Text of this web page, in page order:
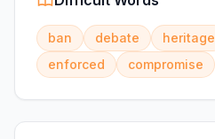
ban debate heritage
enforced
compromise